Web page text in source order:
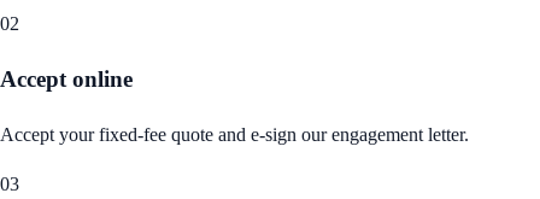
02
Accept online
Accept your fixed-fee quote and e-sign our engagement letter.
03